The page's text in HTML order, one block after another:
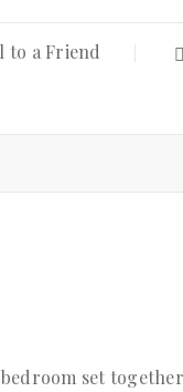
to a Friend
set